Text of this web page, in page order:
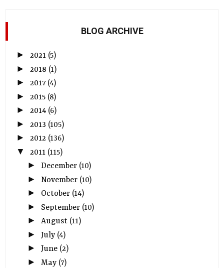
BLOG ARCHIVE
►2021 (5)
► 2018 (1)
►2017 (4)
► 2015 (8)
►2014 (6)
► 2013 (105)
►2012 (136)
▼ 2011 (115)
► December (10)
► November (10)
► October (14)
► September (10)
► August (11)
► July (4)
► June (2)
► May (7)